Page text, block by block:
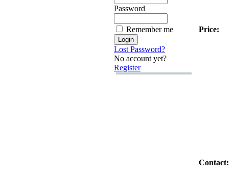
Password
Remember me
Lost Password?
No account yet?
Register
Price:
Contact: